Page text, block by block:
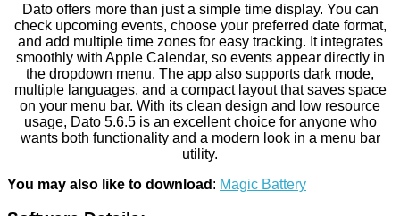
Dato offers more than just a simple time display. You can
check upcoming events, choose your preferred date format,
and add multiple time zones for easy tracking. It integrates
smoothly with Apple Calendar, so events appear directly in
the dropdown menu. The app also supports dark mode,
multiple languages, and a compact layout that saves space
on your menu bar. With its clean design and low resource
usage, Dato 5.6.5 is an excellent choice for anyone who
wants both functionality and a modern look in a menu bar
utility.
You may also like to download : Magic Battery